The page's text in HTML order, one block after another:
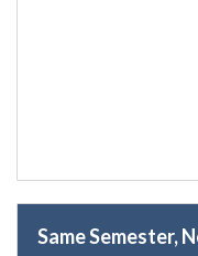
Same Semester,